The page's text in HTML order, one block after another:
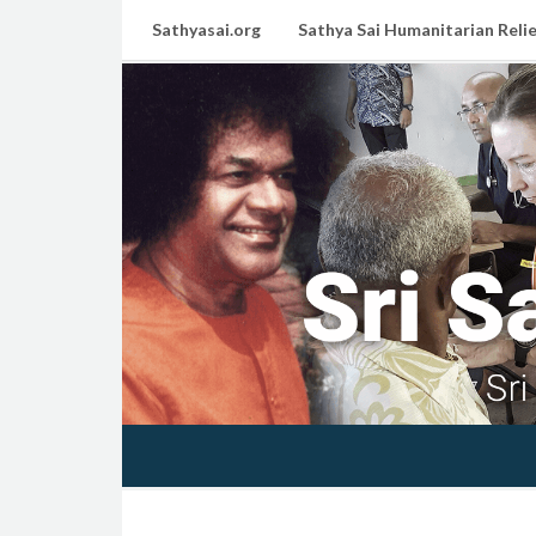
Sathyasai.org Sathya Sai Humanitarian